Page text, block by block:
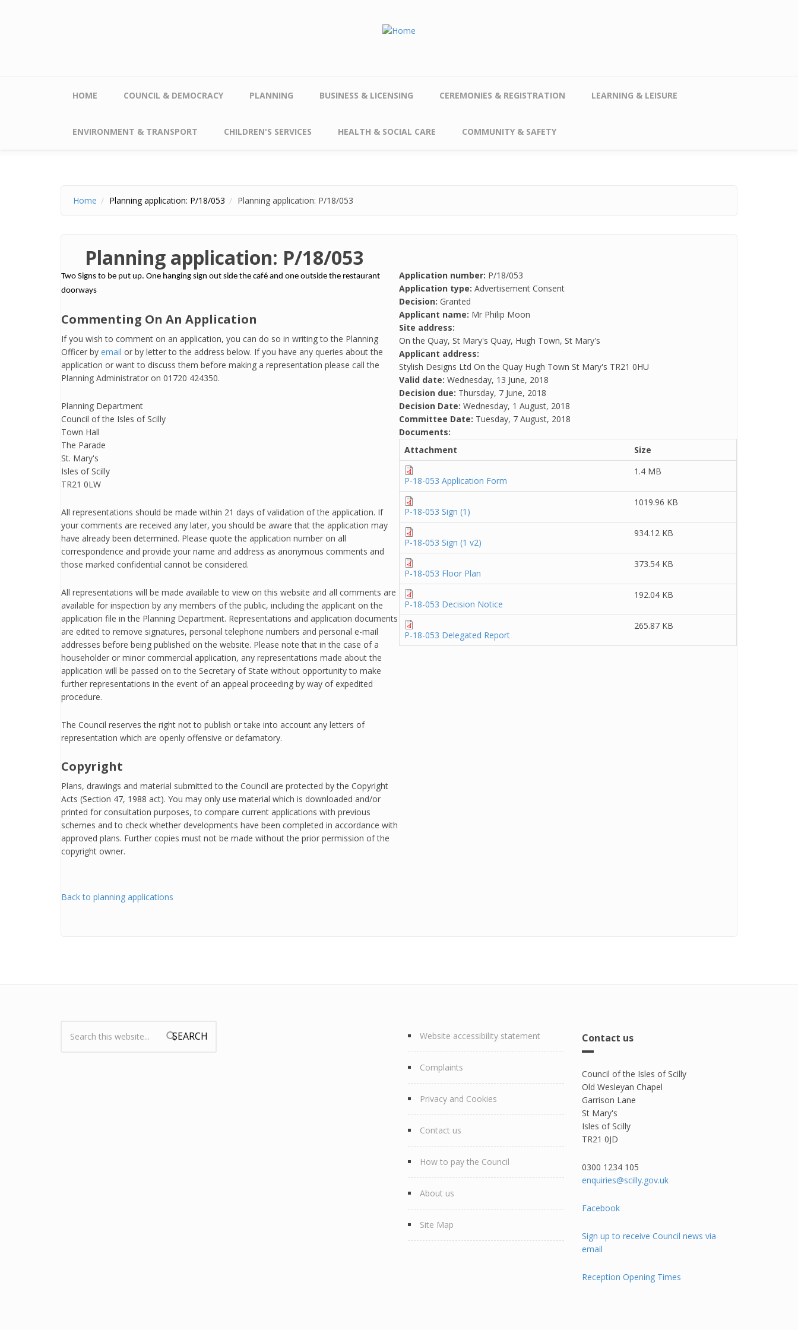
HOME COUNCIL & DEMOCRACY PLANNING BUSINESS & LICENSING CEREMONIES & REGISTRATION LEARNING & LEISURE
ENVIRONMENT & TRANSPORT CHILDREN'S SERVICES HEALTH & SOCIAL CARE COMMUNITY & SAFETY
Home Planning application: P/18/053 Planning application: P/18/053
Planning application: P/18/053
Two Signs to be put up. One hanging sign out side the café and one outside the restaurant
doorways
Commenting On An Application
If you wish to comment on an application, you can do so in writing to the Planning
Officer by email or by letter to the address below. If you have any queries about the
application or want to discuss them before making a representation please call the
Planning Administrator on 01720 424350.
Planning Department
Council of the Isles of Scilly
Town Hall
The Parade
St. Mary's
Isles of Scilly
TR21 0LW
All representations should be made within 21 days of validation of the application. If
your comments are received any later, you should be aware that the application may
have already been determined. Please quote the application number on all
correspondence and provide your name and address as anonymous comments and
those marked confidential cannot be considered.
All representations will be made available to view on this website and all comments are
available for inspection by any members of the public, including the applicant on the
application file in the Planning Department. Representations and application documents
are edited to remove signatures, personal telephone numbers and personal e-mail
addresses before being published on the website. Please note that in the case of a
householder or minor commercial application, any representations made about the
application will be passed on to the Secretary of State without opportunity to make
further representations in the event of an appeal proceeding by way of expedited
procedure.
The Council reserves the right not to publish or take into account any letters of
representation which are openly offensive or defamatory.
Copyright
Plans, drawings and material submitted to the Council are protected by the Copyright
Acts (Section 47, 1988 act). You may only use material which is downloaded and/or
printed for consultation purposes, to compare current applications with previous
schemes and to check whether developments have been completed in accordance with
approved plans. Further copies must not be made without the prior permission of the
copyright owner.
Application number: P/18/053
Application type: Advertisement Consent
Decision: Granted
Applicant name: Mr Philip Moon
Site address:
On the Quay, St Mary's Quay, Hugh Town, St Mary's
Applicant address:
Stylish Designs Ltd On the Quay Hugh Town St Mary's TR21 0HU
Valid date: Wednesday, 13 June, 2018
Decision due: Thursday, 7 June, 2018
Decision Date: Wednesday, 1 August, 2018
Committee Date: Tuesday, 7 August, 2018
Documents:
Attachment
Size
P-18-053 Application Form
1.4 MB
P-18-053 Sign (1)
1019.96 KB
P-18-053 Sign (1 v2)
934.12 KB
P-18-053 Floor Plan
373.54 KB
P-18-053 Decision Notice
192.04 KB
P-18-053 Delegated Report
265.87 KB
Back to planning applications
Search form
Website accessibility statement
Complaints
Privacy and Cookies
Contact us
How to pay the Council
About us
Site Map
Contact us
Council of the Isles of Scilly
Old Wesleyan Chapel
Garrison Lane
St Mary's
Isles of Scilly
TR21 0JD
0300 1234 105​
enquiries@scilly.gov.uk
Facebook
Sign up to receive Council news via
email
Reception Opening Times